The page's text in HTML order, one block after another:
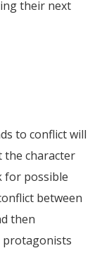
their next
to conflict will
the character
for possible
between
then